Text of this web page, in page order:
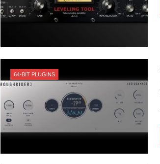
64-BIT PLUGINS